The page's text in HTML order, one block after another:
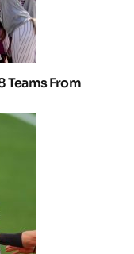
Teams From